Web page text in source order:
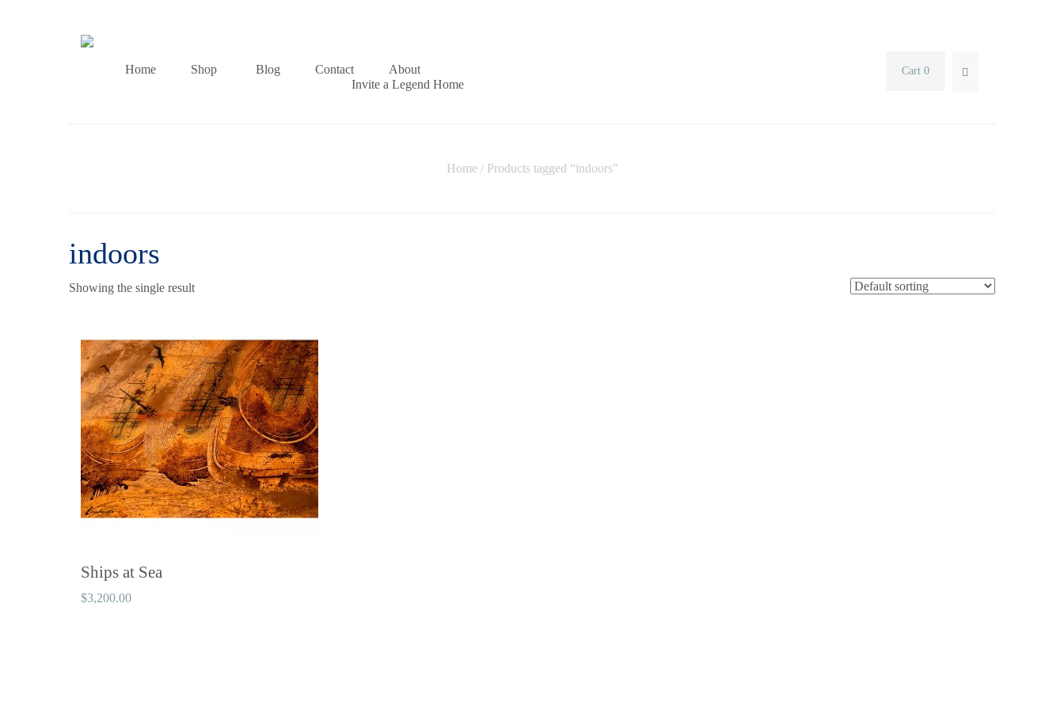
Invite a Legend Home
Home Shop Blog Contact About Cart 0
Home/ Products tagged “indoors”
indoors
Showing the single result
Ships at Sea
$3,200.00